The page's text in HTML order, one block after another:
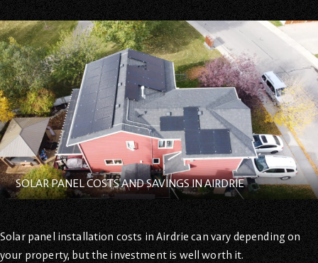
SOLAR PANEL COSTS AND SAVINGS IN AIRDRIE
Solar panel installation costs in Airdrie can vary depending on
your property, but the investment is well worth it.